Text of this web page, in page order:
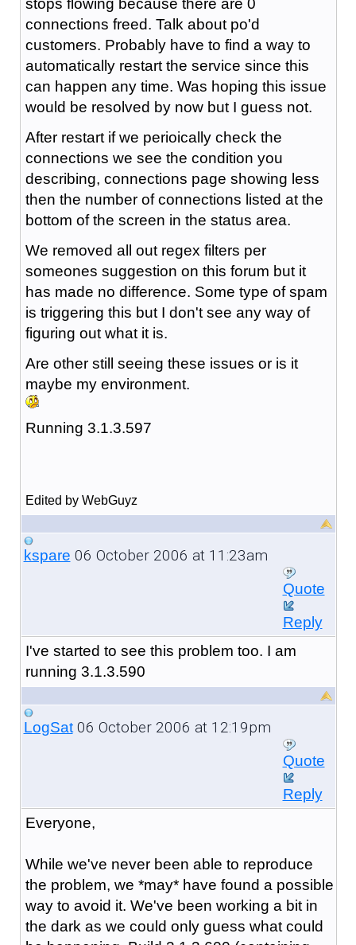
connections freed. Talk about po'd
customers. Probably have to find a way to
automatically restart the service since this
can happen any time. Was hoping this issue
would be resolved by now but I guess not.
After restart if we perioically check the
connections we see the condition you
describing, connections page showing less
then the number of connections listed at the
bottom of the screen in the status area.
We removed all out regex filters per
someones suggestion on this forum but it
has made no difference. Some type of spam
is triggering this but I don't see any way of
figuring out what it is.
Are other still seeing these issues or is it
maybe my environment.
Running 3.1.3.597
Edited by WebGuyz
kspare 06 October 2006 at 11:23am
Quote
Reply
I've started to see this problem too. I am
running 3.1.3.590
LogSat06 October 2006 at 12:19pm
Quote
Reply
Everyone,
While we've never been able to reproduce
the problem, we *may* have found a possible
way to avoid it. We've been working a bit in
the dark as we could only guess what could